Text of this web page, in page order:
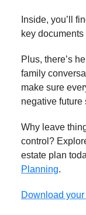
Inside, you’ll
key
Plus, there’s
family
make sure
negative future
Why leave
control?
estate plan
Planning.
Download